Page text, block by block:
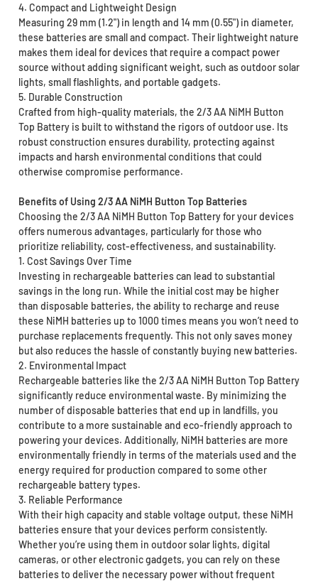
4. Compact and Lightweight Design
Measuring 29 mm (1.2") in length and 14 mm (0.55") in diameter,
these batteries are small and compact. Their lightweight nature
makes them ideal for devices that require a compact power
source without adding significant weight, such as outdoor solar
lights, small flashlights, and portable gadgets.
5. Durable Construction
Crafted from high-quality materials, the 2/3 AA NiMH Button
Top Battery is built to withstand the rigors of outdoor use. Its
robust construction ensures durability, protecting against
impacts and harsh environmental conditions that could
otherwise compromise performance.
Benefits of Using 2/3 AA NiMH Button Top Batteries
Choosing the 2/3 AA NiMH Button Top Battery for your devices
offers numerous advantages, particularly for those who
prioritize reliability, cost-effectiveness, and sustainability.
1. Cost Savings Over Time
Investing in rechargeable batteries can lead to substantial
savings in the long run. While the initial cost may be higher
than disposable batteries, the ability to recharge and reuse
these NiMH batteries up to 1000 times means you won’t need to
purchase replacements frequently. This not only saves money
but also reduces the hassle of constantly buying new batteries.
2. Environmental Impact
Rechargeable batteries like the 2/3 AA NiMH Button Top Battery
significantly reduce environmental waste. By minimizing the
number of disposable batteries that end up in landfills, you
contribute to a more sustainable and eco-friendly approach to
powering your devices. Additionally, NiMH batteries are more
environmentally friendly in terms of the materials used and the
energy required for production compared to some other
rechargeable battery types.
3. Reliable Performance
With their high capacity and stable voltage output, these NiMH
batteries ensure that your devices perform consistently.
Whether you’re using them in outdoor solar lights, digital
cameras, or other electronic gadgets, you can rely on these
batteries to deliver the necessary power without frequent